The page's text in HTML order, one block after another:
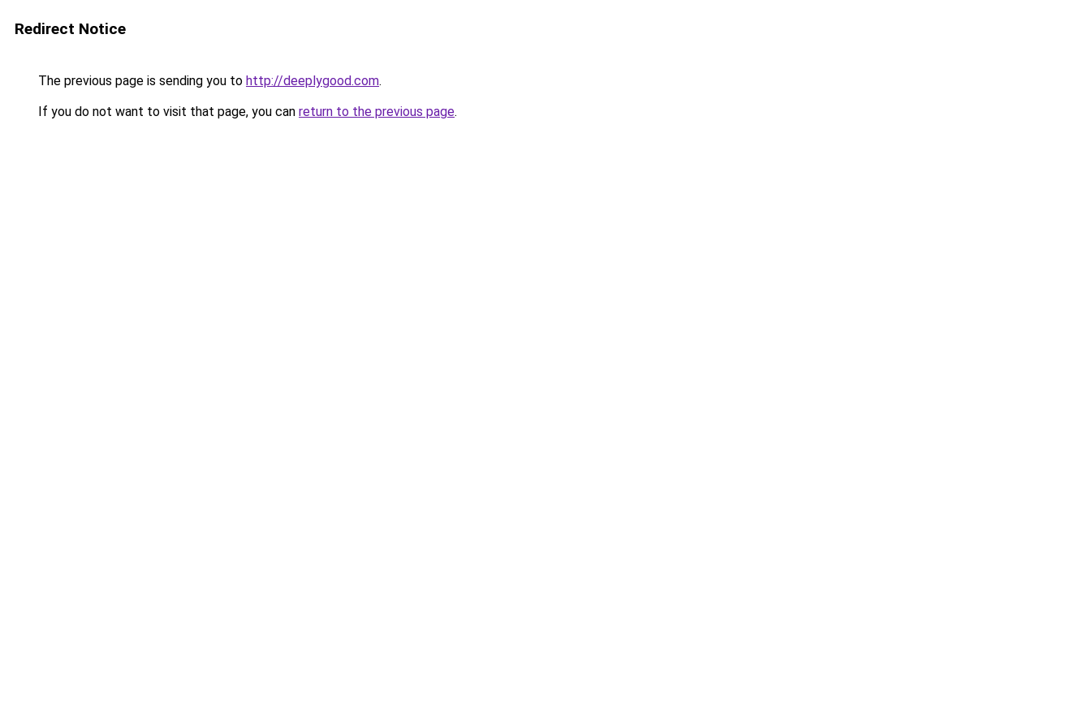
Redirect Notice
The previous page is sending you to http://deeplygood.com.
If you do not want to visit that page, you can return to the previous page.